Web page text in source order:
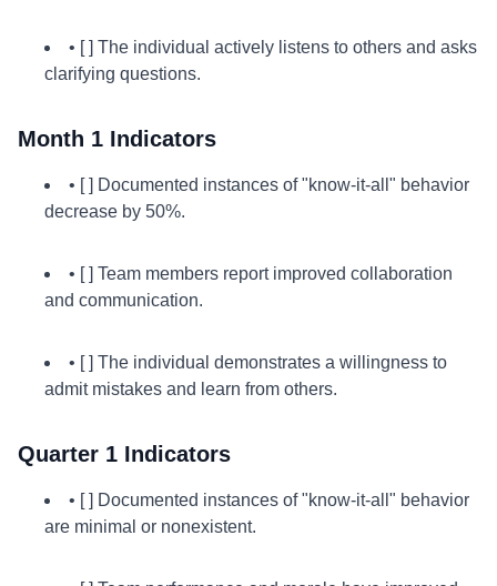
• [ ] The individual actively listens to others and asks
clarifying questions.
Month 1 Indicators
• [ ] Documented instances of "know-it-all" behavior
decrease by 50%.
• [ ] Team members report improved collaboration
and communication.
• [ ] The individual demonstrates a willingness to
admit mistakes and learn from others.
Quarter 1 Indicators
• [ ] Documented instances of "know-it-all" behavior
are minimal or nonexistent.